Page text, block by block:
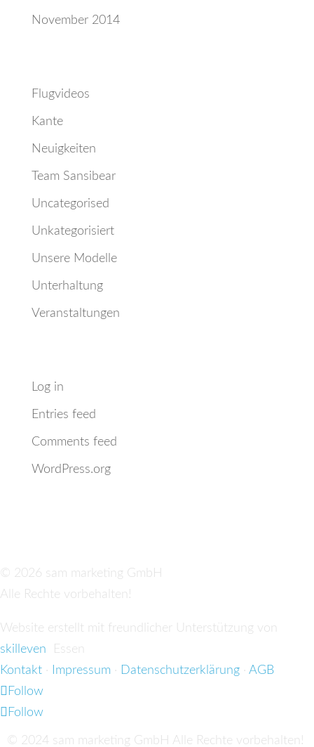
November 2014
Flugvideos
Kante
Neuigkeiten
Team Sansibear
Uncategorised
Unkategorisiert
Unsere Modelle
Unterhaltung
Veranstaltungen
Log in
Entries feed
Comments feed
WordPress.org
© 2026 sam marketing GmbH
Alle Rechte vorbehalten!
Website erstellt mit freundlicher Unterstützung von
skilleven
Essen
Kontakt · Impressum · Datenschutzerklärung · AGB
Follow
Follow
© 2024 sam marketing GmbH Alle Rechte vorbehalten!